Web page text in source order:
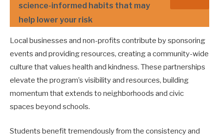
science-informed habits that may
help lower your risk
Local businesses and non-profits contribute by sponsoring
events and providing resources, creating a community-wide
culture that values health and kindness. These partnerships
elevate the program’s visibility and resources, building
momentum that extends to neighborhoods and civic
spaces beyond schools.
Students benefit tremendously from the consistency and